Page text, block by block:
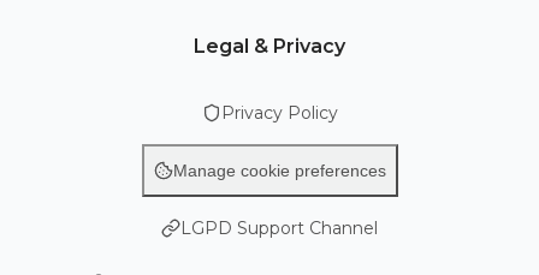
Legal & Privacy
Privacy Policy
Manage cookie preferences
LGPD Support Channel